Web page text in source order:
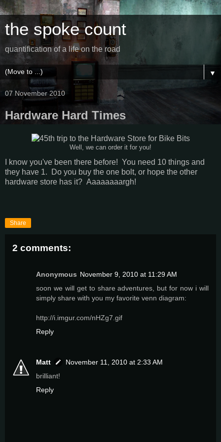
the spoke count
quantification of a life on the road
▼
07 November 2010
Hardware Hard Times
Well, we can order it for you!
I know you've been there before! You need 10 things and
they have 1. Do you buy the one bolt, or hope the other
hardware store has it? Aaaaaaaargh!
Share
2 comments:
Anonymous November 9, 2010 at 11:29 AM
soon we will get to share adventures, but for now i will
simply share with you my favorite venn diagram:
http://i.imgur.com/nHZg7.gif
Reply
Matt
November 11, 2010 at 2:33 AM
brilliant!
Reply